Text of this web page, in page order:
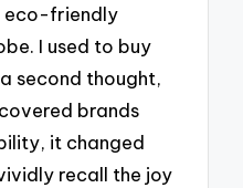
eco-friendly
I used to buy
second thought,
brands
it changed
recall the joy